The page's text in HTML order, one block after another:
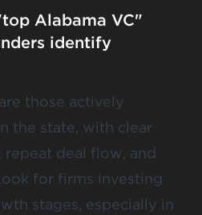
Alabama VC"
identify
those actively
the state, with clear
repeat deal flow, and
for firms investing
stages, especially in